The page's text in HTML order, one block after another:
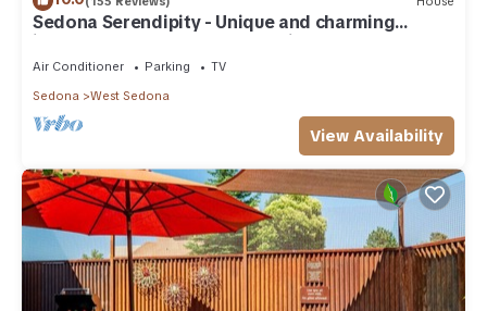
Sedona Serendipity - Unique and charming
indoors and out, perfect location
Air Conditioner Parking
TV
Sedona
West Sedona
View Availability